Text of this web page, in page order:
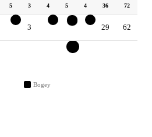
5 3 4 5 4 36 72
3 3 29 62
Bogey